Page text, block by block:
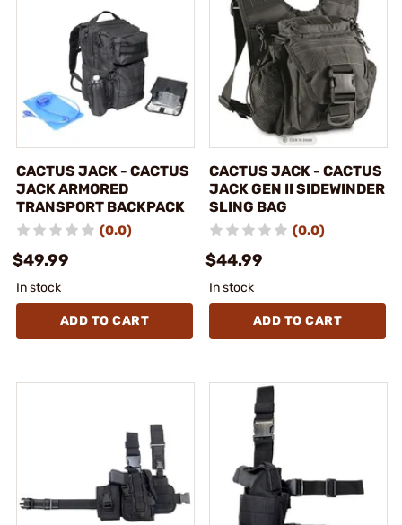
CACTUS JACK - CACTUS
JACK ARMORED
TRANSPORT BACKPACK
(0.0)
$49.99
In stock
ADD TO CART
CACTUS JACK - CACTUS
JACK GEN II SIDEWINDER
SLING BAG
(0.0)
$44.99
In stock
ADD TO CART